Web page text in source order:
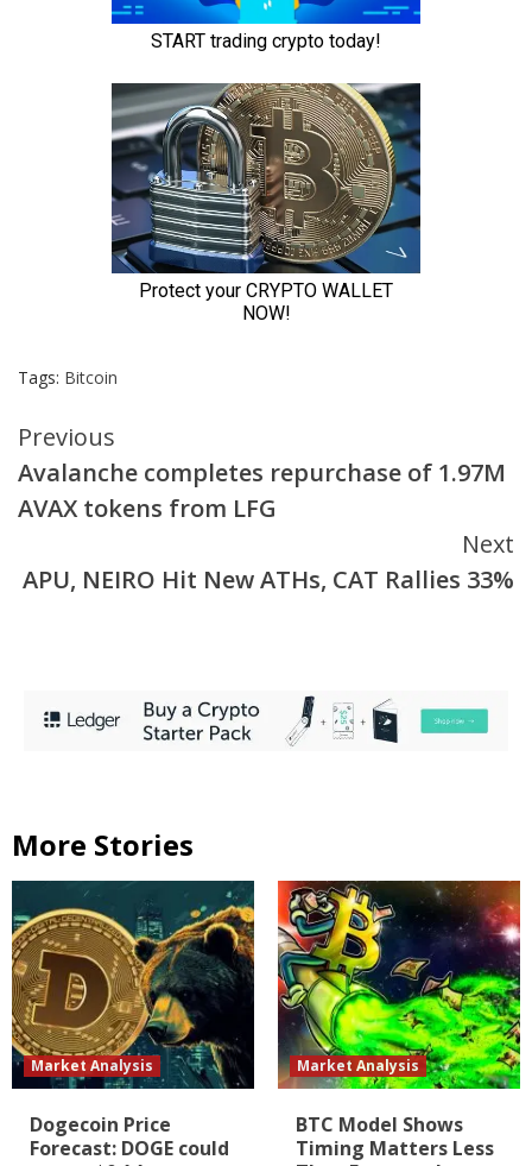
Tags: Bitcoin
Continue
Reading
Previous
Avalanche completes repurchase of 1.97M
AVAX tokens from LFG
Next
APU, NEIRO Hit New ATHs, CAT Rallies 33%
More Stories
Market Analysis
Dogecoin Price
Forecast: DOGE could
Market Analysis
BTC Model Shows
Timing Matters Less